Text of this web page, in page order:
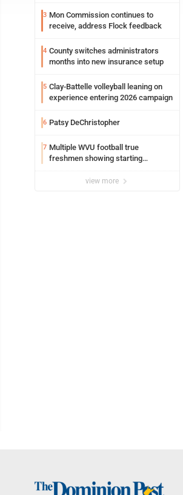
3 Mon Commission continues to
receive, address Flock feedback
4 County switches administrators
months into new insurance setup
5 Clay-Battelle volleyball leaning on
experience entering 2026 campaign
6 Patsy DeChristopher
7 Multiple WVU football true
freshmen showing starting
view more